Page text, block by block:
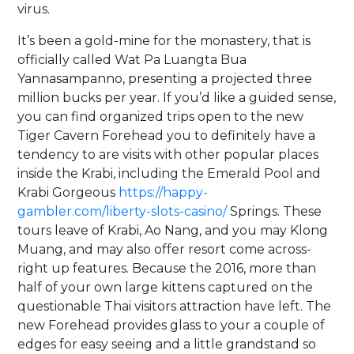
virus.
It’s been a gold-mine for the monastery, that is
officially called Wat Pa Luangta Bua
Yannasampanno, presenting a projected three
million bucks per year. If you’d like a guided sense,
you can find organized trips open to the new
Tiger Cavern Forehead you to definitely have a
tendency to are visits with other popular places
inside the Krabi, including the Emerald Pool and
Krabi Gorgeous https://happy-
gambler.com/liberty-slots-casino/Springs. These
tours leave of Krabi, Ao Nang, and you may Klong
Muang, and may also offer resort come across-
right up features. Because the 2016, more than
half of your own large kittens captured on the
questionable Thai visitors attraction have left. The
new Forehead provides glass to your a couple of
edges for easy seeing and a little grandstand so